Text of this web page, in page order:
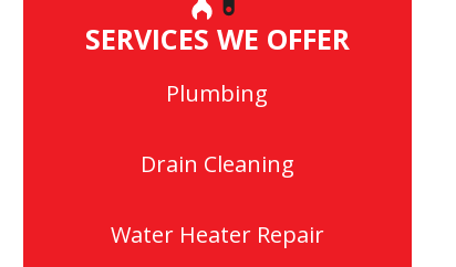
SERVICES WE OFFER
Plumbing
Drain Cleaning
Water Heater Repair